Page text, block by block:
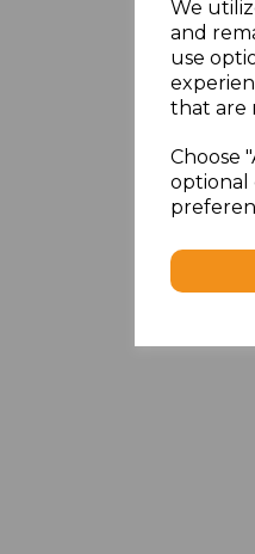
We
and
use
that are
Choose
optional